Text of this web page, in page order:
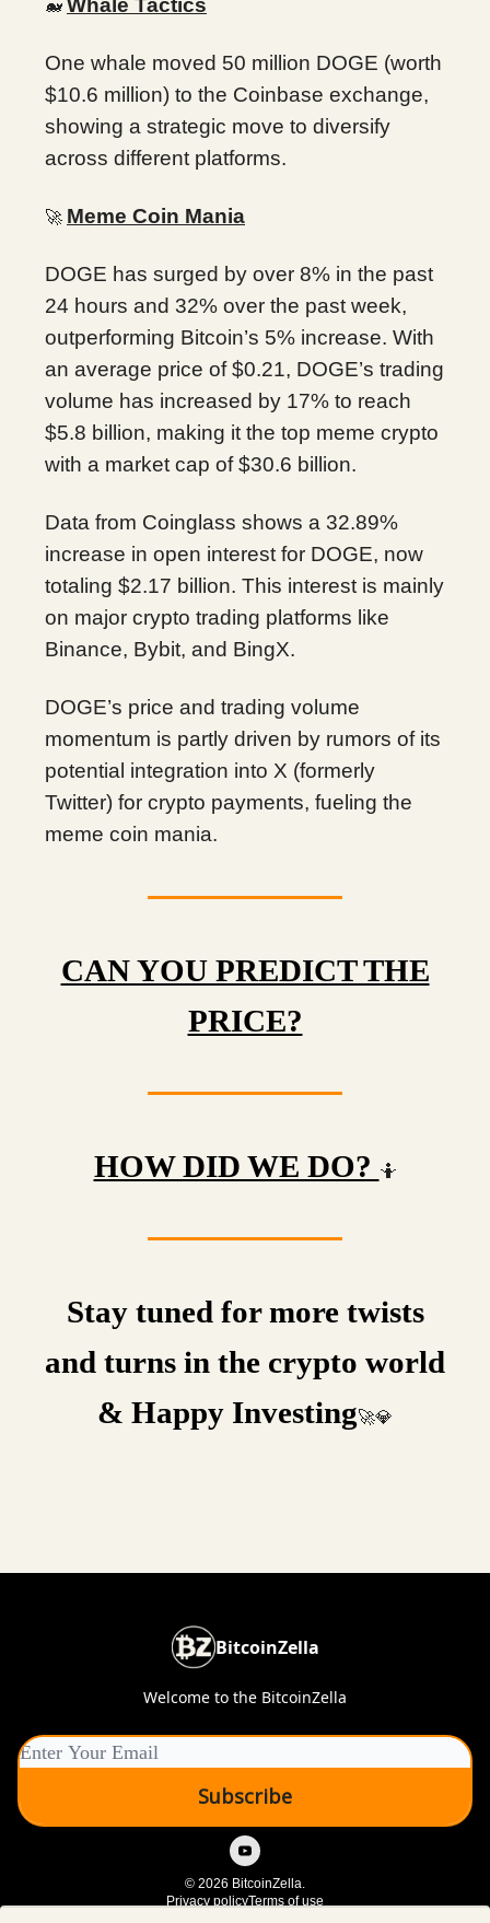
🐋 Whale Tactics
One whale moved 50 million DOGE (worth
$10.6 million) to the Coinbase exchange,
showing a strategic move to diversify
across different platforms.
🚀 Meme Coin Mania
DOGE has surged by over 8% in the past
24 hours and 32% over the past week,
outperforming Bitcoin’s 5% increase. With
an average price of $0.21, DOGE’s trading
volume has increased by 17% to reach
$5.8 billion, making it the top meme crypto
with a market cap of $30.6 billion.
Data from Coinglass shows a 32.89%
increase in open interest for DOGE, now
totaling $2.17 billion. This interest is mainly
on major crypto trading platforms like
Binance, Bybit, and BingX.
DOGE’s price and trading volume
momentum is partly driven by rumors of its
potential integration into X (formerly
Twitter) for crypto payments, fueling the
meme coin mania.
CAN YOU PREDICT THE
PRICE?
HOW DID WE DO? 🤷
Stay tuned for more twists
and turns in the crypto world
& Happy Investing🚀💎
BitcoinZella
Welcome to the BitcoinZella
© 2026 BitcoinZella.
Privacy policyTerms of use